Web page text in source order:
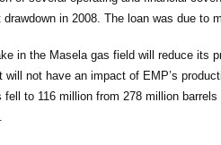
in 2008. The loan was due to
in the Masela gas field will reduce its
will not have an impact of EMP’s
fell to 116 million from 278 million